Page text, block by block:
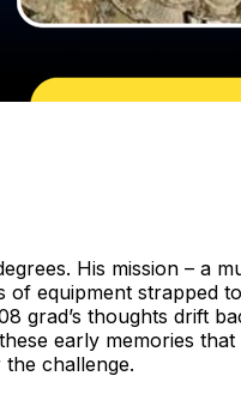
His mission – a
equipment strapped
grad’s thoughts drift
early memories
challenge.